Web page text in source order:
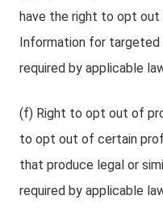
have the right to opt out
Information for targeted
required by applicable
(f) Right to opt out of
to opt out of certain
that produce legal or
required by applicable